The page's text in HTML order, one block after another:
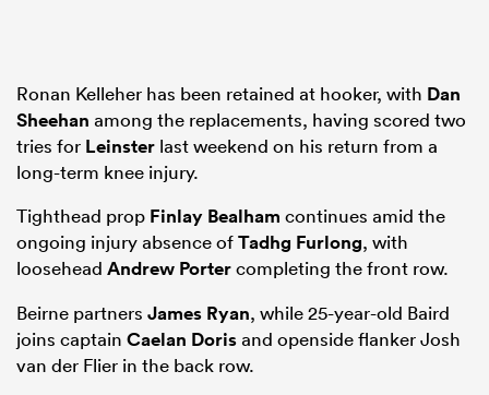
Ronan Kelleher has been retained at hooker, with Dan
Sheehan among the replacements, having scored two
tries for Leinster last weekend on his return from a
long-term knee injury.
Tighthead prop Finlay Bealham continues amid the
ongoing injury absence ofTadhg Furlong, with
loosehead Andrew Portercompleting the front row.
Beirne partners James Ryan, while 25-year-old Baird
joins captain Caelan Dorisand openside flanker Josh
van der Flier in the back row.